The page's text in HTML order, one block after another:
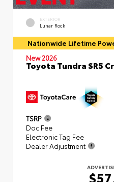
EXTERIOR
Lunar Rock
Nationwide Lifetime
New 2026
Toyota Tundra SR5
TSRP
Doc Fee
Electronic Tag Fee
Dealer Adjustment